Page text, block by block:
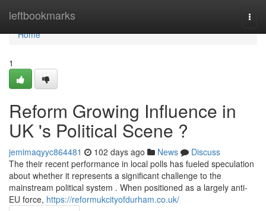
leftbookmarks
Home
Home
1
Reform Growing Influence in
UK 's Political Scene ?
jemimaqyyc864481 102 days ago News
Discuss
The their recent performance in local polls has fueled speculation
about whether it represents a significant challenge to the
mainstream political system . When positioned as a largely anti-
EU force, https://reformukcityofdurham.co.uk/